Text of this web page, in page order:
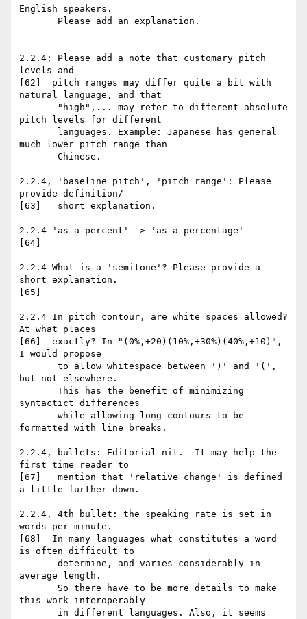
English speakers.
2.2.4: Please add a note that customary pitch
levels and
[62]  pitch ranges may differ quite a bit with
natural language, and that
pitch levels for different
much lower pitch range than
2.2.4, 'baseline pitch', 'pitch range': Please
provide definition/
[63]   short explanation.
2.2.4 'as a percent' -> 'as a percentage'
[64]
2.2.4 What is a 'semitone'? Please provide a
short explanation.
[65]
2.2.4 In pitch contour, are white spaces allowed?
At what places
[66]  exactly? In "(0%,+20)(10%,+30%)(40%,+10)",
I would propose
but not elsewhere.
syntactict differences
formatted with line breaks.
2.2.4, bullets: Editorial nit.  It may help the
first time reader to
[67]   mention that 'relative change' is defined
a little further down.
2.2.4, 4th bullet: the speaking rate is set in
words per minute.
[68]  In many languages what constitutes a word
is often difficult to
average length.
this work interoperably